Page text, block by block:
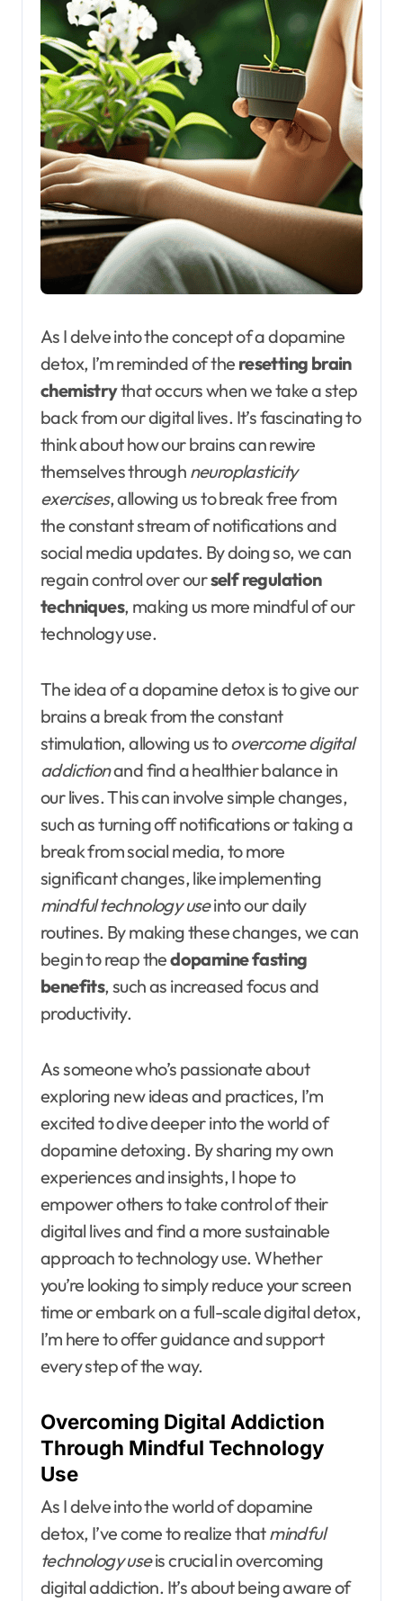
As I delve into the concept of a dopamine
detox, I’m reminded of the resetting brain
chemistrythat occurs when we take a step
back from our digital lives. It’s fascinating to
think about how our brains can rewire
themselves through neuroplasticity
exercises, allowing us to break free from
the constant stream of notifications and
social media updates. By doing so, we can
regain control over ourself regulation
techniques, making us more mindful of our
technology use.
The idea of a dopamine detox is to give our
brains a break from the constant
stimulation, allowing us toovercome digital
addictionand find a healthier balance in
our lives. This can involve simple changes,
such as turning off notifications or taking a
break from social media, to more
significant changes, like implementing
mindful technology useinto our daily
routines. By making these changes, we can
begin to reap thedopamine fasting
benefits, such as increased focus and
productivity.
As someone who’s passionate about
exploring new ideas and practices, I’m
excited to dive deeper into the world of
dopamine detoxing. By sharing my own
experiences and insights, I hope to
empower others to take control of their
digital lives and find a more sustainable
approach to technology use. Whether
you’re looking to simply reduce your screen
time or embark on a full-scale digital detox,
I’m here to offer guidance and support
every step of the way.
Overcoming Digital Addiction
Through Mindful Technology
Use
As I delve into the world of dopamine
detox, I’ve come to realize thatmindful
technology useis crucial in overcoming
digital addiction. It’s about being aware of